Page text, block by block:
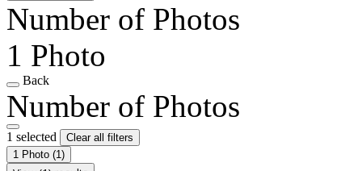
Number of Photos
1 Photo
Back
Number of Photos
1 selected
Clear all filters
1 Photo (1)